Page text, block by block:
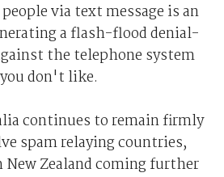
via text message is an
a flash-flood denial-
the telephone system
don't like.
continues to remain firmly
spam relaying countries,
Zealand coming further